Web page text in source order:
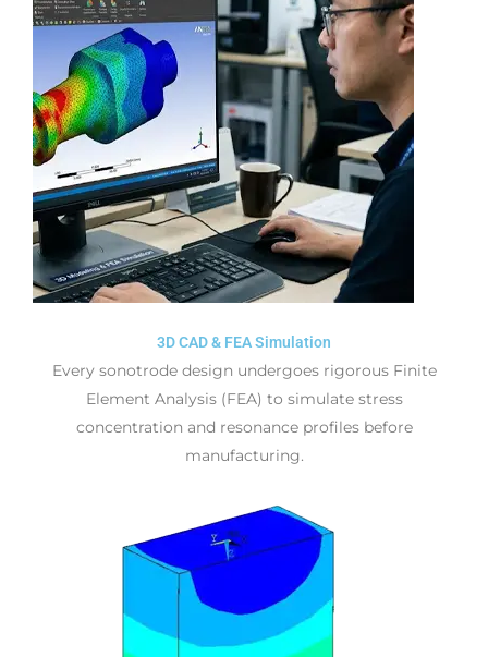
3D CAD & FEA Simulation
Every sonotrode design undergoes rigorous Finite
Element Analysis (FEA) to simulate stress
concentration and resonance profiles before
manufacturing.